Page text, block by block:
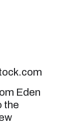
Eden
the